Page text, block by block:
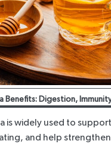
Benefits: Digestion,
is widely used to
and help